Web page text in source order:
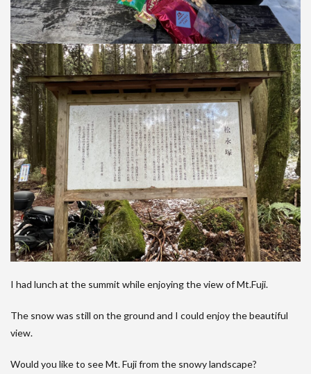
I had lunch at the summit while enjoying the view of Mt.Fuji.
The snow was still on the ground and I could enjoy the beautiful
view.
Would you like to see Mt. Fuji from the snowy landscape?